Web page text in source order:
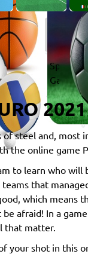
Penalty
Games
Sports
Games
2021
of steel and, most
the online game
to learn who will
that
which means
afraid! In a
that matter.
your shot in this